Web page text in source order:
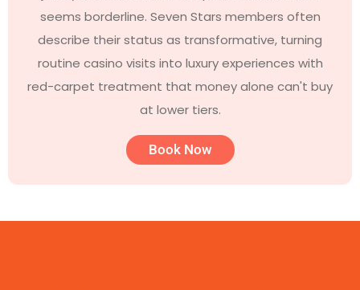
seems borderline. Seven Stars members often
describe their status as transformative, turning
routine casino visits into luxury experiences with
red-carpet treatment that money alone can't buy
at lower tiers.
Book Now